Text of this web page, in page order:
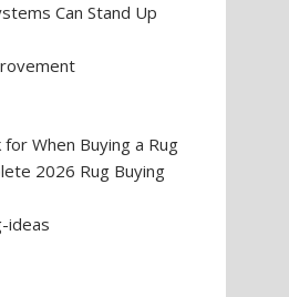
Can Stand Up
When Buying a Rug
2026 Rug Buying
ideas